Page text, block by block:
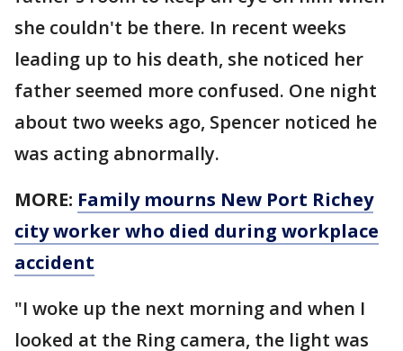
she couldn't be there. In recent weeks
leading up to his death, she noticed her
father seemed more confused. One night
about two weeks ago, Spencer noticed he
was acting abnormally.
MORE: Family mourns New Port Richey
city worker who died during workplace
accident
"I woke up the next morning and when I
looked at the Ring camera, the light was